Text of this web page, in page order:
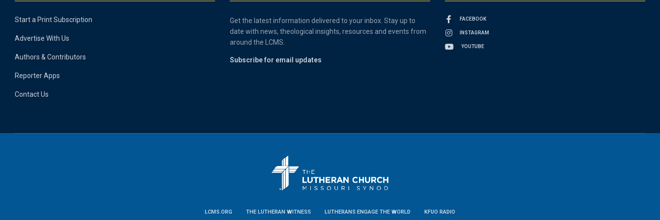
Start a Print Subscription
Advertise With Us
Authors & Contributors
Reporter Apps
Contact Us
Get the latest information delivered to your inbox. Stay up to
date with news, theological insights, resources and events from
around the LCMS.
Subscribe for email updates
FACEBOOK
INSTAGRAM
YOUTUBE
LCMS.ORG THE LUTHERAN WITNESS LUTHERANS ENGAGE THE WORLD KFUO RADIO